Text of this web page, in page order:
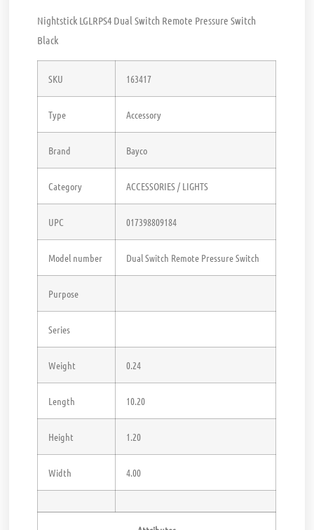
Nightstick LGLRPS4 Dual Switch Remote Pressure Switch
Black
SKU 163417
Type Accessory
Brand Bayco
Category ACCESSORIES / LIGHTS
UPC 017398809184
Model number Dual Switch Remote Pressure Switch
Purpose
Series
Weight 0.24
Length 10.20
Height 1.20
Width 4.00